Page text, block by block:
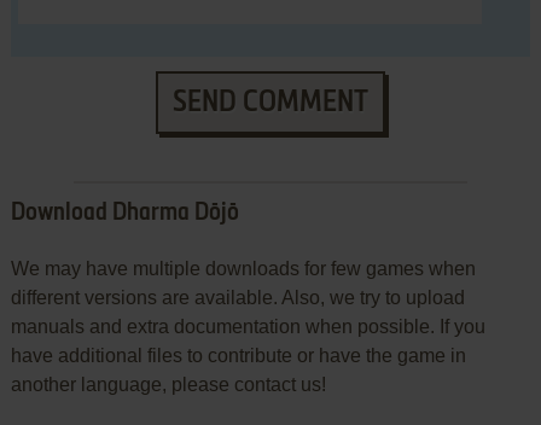
SEND COMMENT
Download Dharma Dōjō
We may have multiple downloads for few games when
different versions are available. Also, we try to upload
manuals and extra documentation when possible. If you
have additional files to contribute or have the game in
another language, please contact us!